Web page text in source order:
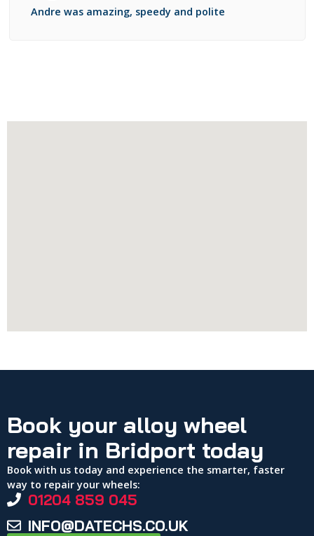
Andre was amazing, speedy and polite
Book your alloy wheel
repair in Bridport today
Book with us today and experience the smarter, faster
way to repair your wheels:
01204 859 045
INFO@DATECHS.CO.UK